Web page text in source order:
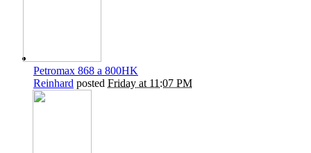
Petromax 868 a 800HK
Reinhard posted Friday at 11:07 PM